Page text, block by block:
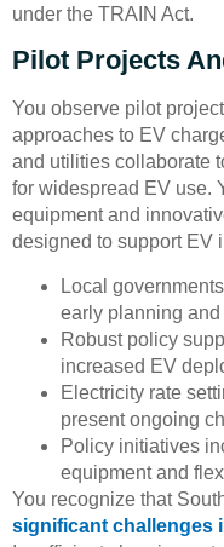
under the TRAIN Act.
Pilot Projects
You observe pilot
approaches to EV
and utilities collaborate
for widespread EV use.
equipment and
designed to support EV
Local
early planning
Robust policy
increased EV
Electricity rate
present ongoing
Policy initiatives
equipment and
You recognize that
significant challenges